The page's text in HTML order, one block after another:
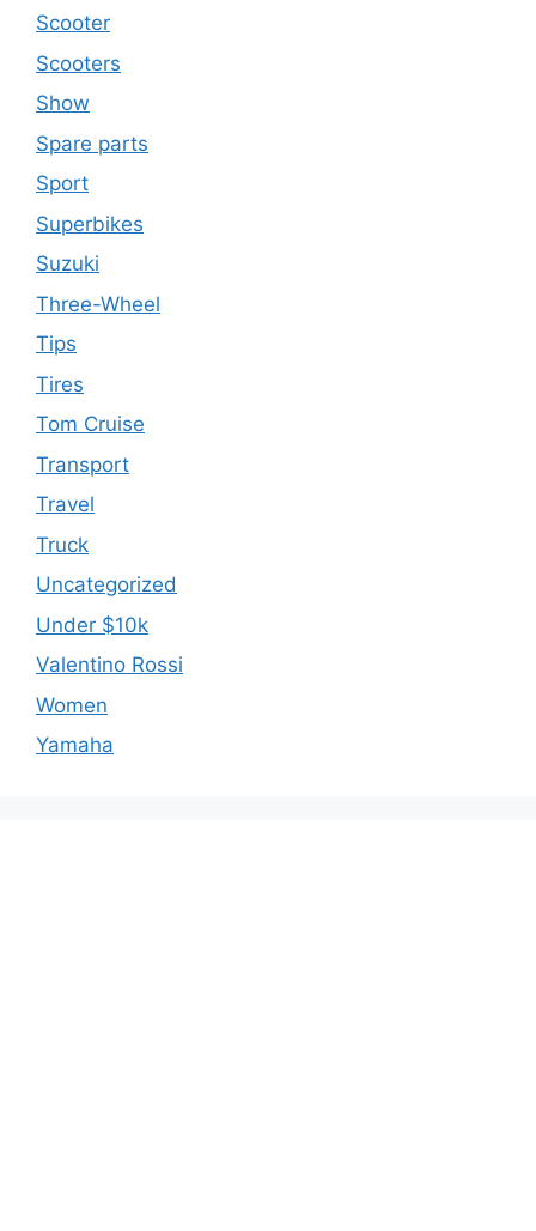
Scooter
Scooters
Show
Spare parts
Sport
Superbikes
Suzuki
Three-Wheel
Tips
Tires
Tom Cruise
Transport
Travel
Truck
Uncategorized
Under $10k
Valentino Rossi
Women
Yamaha